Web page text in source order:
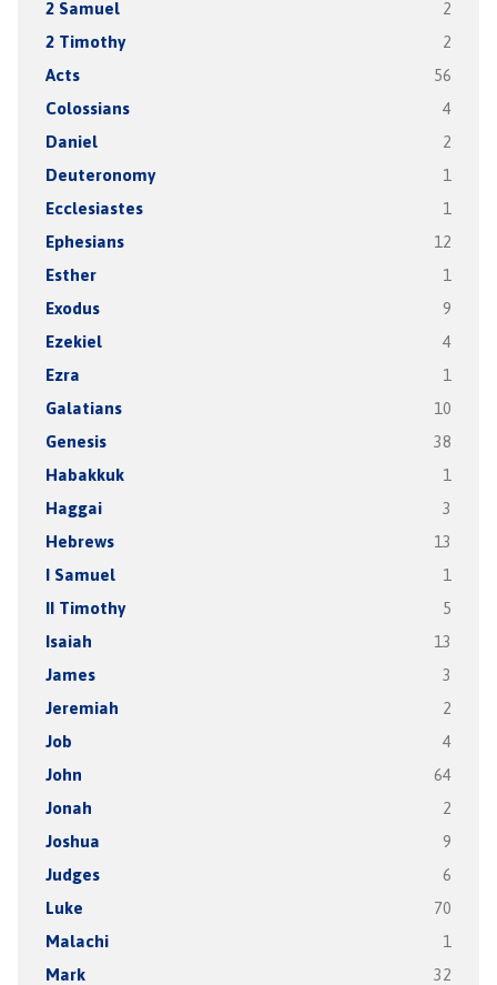
2 Samuel 2
2 Timothy 2
Acts 56
Colossians 4
Daniel 2
Deuteronomy 1
Ecclesiastes 1
Ephesians 12
Esther 1
Exodus 9
Ezekiel 4
Ezra 1
Galatians 10
Genesis 38
Habakkuk 1
Haggai 3
Hebrews 13
I Samuel 1
II Timothy 5
Isaiah 13
James 3
Jeremiah 2
Job 4
John 64
Jonah 2
Joshua 9
Judges 6
Luke 70
Malachi 1
Mark 32